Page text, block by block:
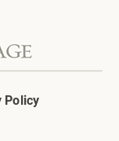
Policy